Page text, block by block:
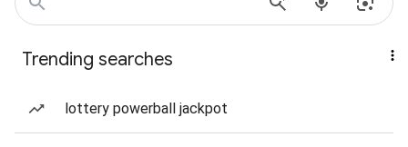
Trending searches
lottery powerball jackpot